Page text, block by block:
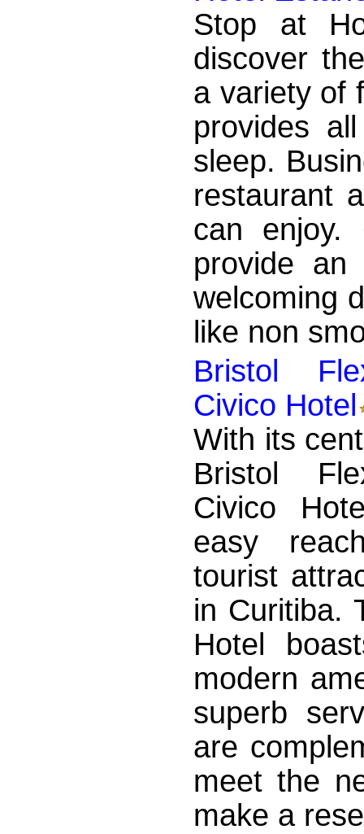
Stop at
discover
a variety of
provides
sleep.
restaurant
can enjoy.
provide
welcoming
like non
Bristol
Civico Hotel
With its
Bristol
Civico
easy
tourist
in Curitiba.
Hotel
modern
superb
are
meet the
make a